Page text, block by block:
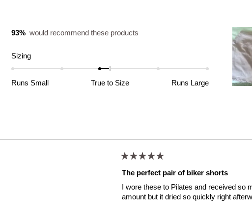
93% would recommend these products
SizingRated
-0.2
Runs Small True to Size Runs Large
5
out
The perfect pair of biker shorts
I wore these to Pilates and received so
amount but it dried so quickly right